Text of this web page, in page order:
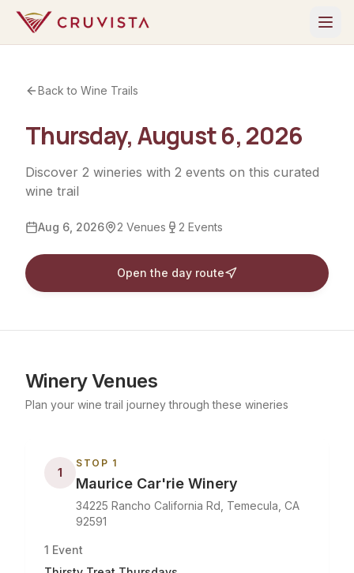
Back to Wine Trails
Thursday, August 6, 2026
Discover 2 wineries with 2 events on this curated
wine trail
Aug 6, 2026 2 Venues 2 Events
Open the day route
Winery Venues
Plan your wine trail journey through these wineries
1
STOP 1
Maurice Car'rie Winery
34225 Rancho California Rd, Temecula, CA
92591
1 Event